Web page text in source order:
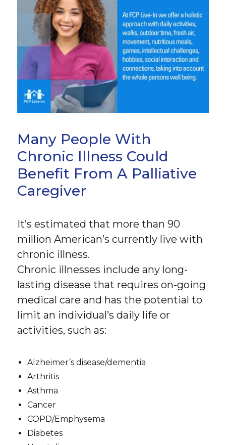
Many People With
Chronic Illness Could
Benefit From A Palliative
Caregiver
It’s estimated that more than 90
million American’s currently live with
chronic illness.
Chronic illnesses include any long-
lasting disease that requires on-going
medical care and has the potential to
limit an individual’s daily life or
activities, such as:
Alzheimer’s disease/dementia
Arthritis
Asthma
Cancer
COPD/Emphysema
Diabetes